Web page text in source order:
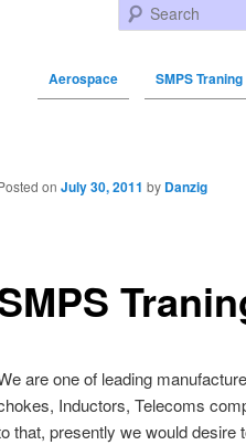
Search
Aerospace SMPS Traning
navigation
on July 30, 2011 by Danzig
are one of leading
Inductors, Telecoms
that, presently we would desire